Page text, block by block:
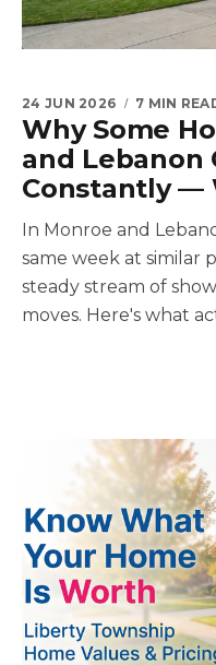
Why Some
and Lebanon
Constantly —
24 JUN 2026 7 MIN
In Monroe and
same week at similar
steady stream of
moves. Here's what